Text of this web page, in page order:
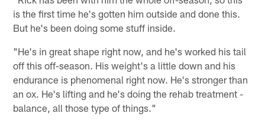
is the first time he's gotten him outside and done this.
But he's been doing some stuff inside.
"He's in great shape right now, and he's worked his tail
off this off-season. His weight's a little down and his
endurance is phenomenal right now. He's stronger than
an ox. He's lifting and he's doing the rehab treatment -
balance, all those type of things."